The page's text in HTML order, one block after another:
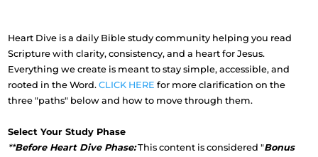
Heart Dive is a daily Bible study community helping you read
Scripture with clarity, consistency, and a heart for Jesus.
Everything we create is meant to stay simple, accessible, and
rooted in the Word.CLICK HEREfor more clarification on the
three "paths" below and how to move through them.
Select Your Study Phase
**Before Heart Dive Phase: This content is considered "Bonus